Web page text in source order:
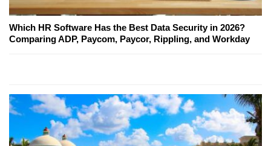
Which HR Software Has the Best Data Security in 2026?
Comparing ADP, Paycom, Paycor, Rippling, and Workday